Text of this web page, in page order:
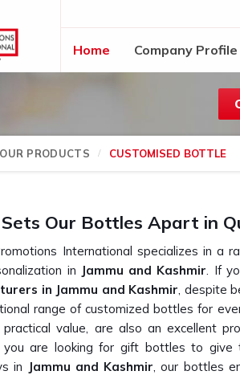
Home Company Profile
OUR PRODUCTS CUSTOMISED BOTTLE
Our Bottles Apart in
International specializes in a
in Jammu and Kashmir. If
in Jammu and Kashmir, despite
range of customized bottles for
practical value, are also an excellent
you are looking for gift bottles to
in Jammu and Kashmir, our bottles